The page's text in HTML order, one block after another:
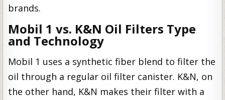
brands.
Mobil 1 vs. K&N Oil Filters Type
and Technology
Mobil 1 uses a synthetic fiber blend to filter the
oil through a regular oil filter canister. K&N, on
the other hand, K&N makes their filter with a